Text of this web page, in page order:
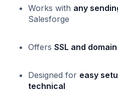
Works with any
Salesforge
Offers SSL and
Designed for easy
technical